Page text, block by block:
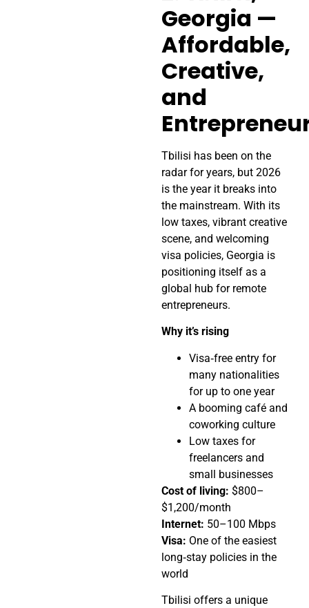
Georgia —
Affordable,
Creative,
and
Tbilisi has been on the
radar for years, but 2026
is the year it breaks into
the mainstream. With its
low taxes, vibrant creative
scene, and welcoming
visa policies, Georgia is
positioning itself as a
global hub for remote
entrepreneurs.
Why it’s rising
Visa‑free entry for
many nationalities
for up to one year
A booming café and
coworking culture
Low taxes for
freelancers and
small businesses
Cost of living: $800–
$1,200/month
Internet: 50–100 Mbps
Visa: One of the easiest
long‑stay policies in the
world
Tbilisi offers a unique